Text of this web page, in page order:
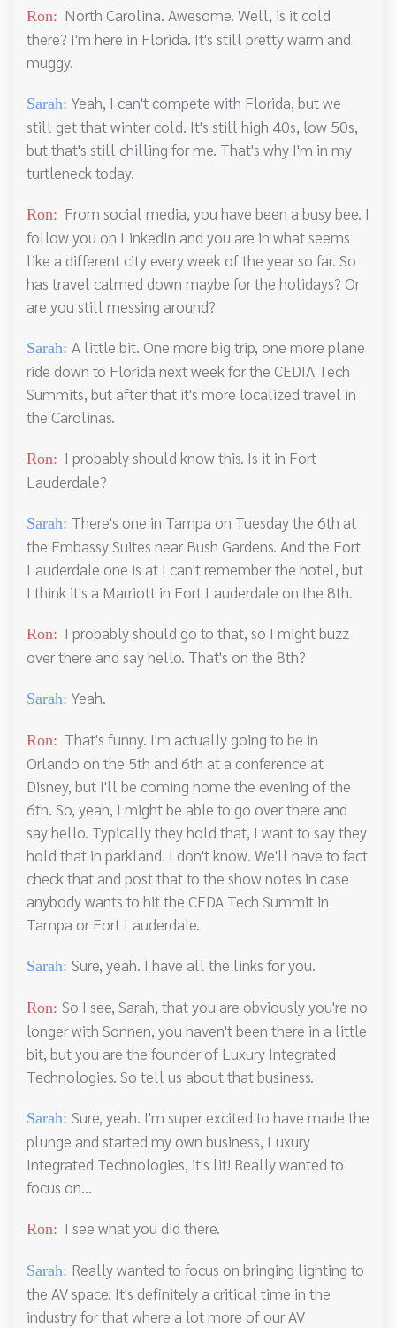
Ron: North Carolina. Awesome. Well, is it cold
there? I'm here in Florida. It's still pretty warm and
muggy.
Sarah: Yeah, I can't compete with Florida, but we
still get that winter cold. It's still high 40s, low 50s,
but that's still chilling for me. That's why I'm in my
turtleneck today.
Ron: From social media, you have been a busy bee. I
follow you on LinkedIn and you are in what seems
like a different city every week of the year so far. So
has travel calmed down maybe for the holidays? Or
are you still messing around?
Sarah: A little bit. One more big trip, one more plane
ride down to Florida next week for the CEDIA Tech
Summits, but after that it's more localized travel in
the Carolinas.
Ron: I probably should know this. Is it in Fort
Lauderdale?
Sarah: There's one in Tampa on Tuesday the 6th at
the Embassy Suites near Bush Gardens. And the Fort
Lauderdale one is at I can't remember the hotel, but
I think it's a Marriott in Fort Lauderdale on the 8th.
Ron: I probably should go to that, so I might buzz
over there and say hello. That's on the 8th?
Sarah: Yeah.
Ron: That's funny. I'm actually going to be in
Orlando on the 5th and 6th at a conference at
Disney, but I'll be coming home the evening of the
6th. So, yeah, I might be able to go over there and
say hello. Typically they hold that, I want to say they
hold that in parkland. I don't know. We'll have to fact
check that and post that to the show notes in case
anybody wants to hit the CEDA Tech Summit in
Tampa or Fort Lauderdale.
Sarah: Sure, yeah. I have all the links for you.
Ron: So I see, Sarah, that you are obviously you're no
longer with Sonnen, you haven't been there in a little
bit, but you are the founder of Luxury Integrated
Technologies. So tell us about that business.
Sarah: Sure, yeah. I'm super excited to have made the
plunge and started my own business, Luxury
Integrated Technologies, it's lit! Really wanted to
focus on...
Ron: I see what you did there.
Sarah: Really wanted to focus on bringing lighting to
the AV space. It's definitely a critical time in the
industry for that where a lot more of our AV